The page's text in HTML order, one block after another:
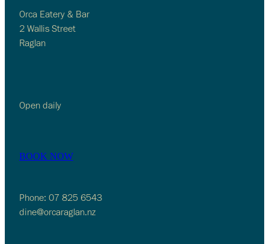
Orca Eatery & Bar
2 Wallis Street
Raglan
Open daily
BOOK NOW
Phone: 07 825 6543
dine@orcaraglan.nz